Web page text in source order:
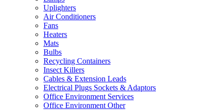
Uplighters
Air Conditioners
Fans
Heaters
Mats
Bulbs
Recycling Containers
Insect Killers
Cables & Extension Leads
Electrical Plugs Sockets & Adaptors
Office Environment Services
Office Environment Other